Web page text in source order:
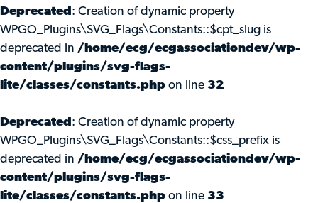
Deprecated : Creation of dynamic property
WPGO_Plugins\SVG_Flags\Constants::$cpt_slug is
deprecated in /home/ecg/ecgassociationdev/wp-
content/plugins/svg-flags-
lite/classes/constants.php on line 32
Deprecated : Creation of dynamic property
WPGO_Plugins\SVG_Flags\Constants::$css_prefix is
deprecated in /home/ecg/ecgassociationdev/wp-
content/plugins/svg-flags-
lite/classes/constants.php on line 33